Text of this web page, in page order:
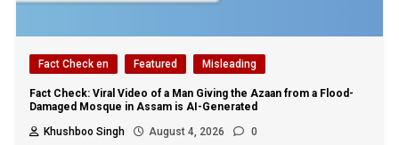
Fact Check en Featured Misleading
Fact Check: Viral Video of a Man Giving the Azaan from a Flood-
Damaged Mosque in Assam is AI-Generated
Khushboo Singh
August 4, 2026 0